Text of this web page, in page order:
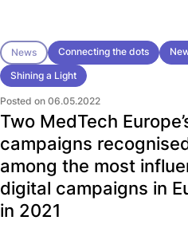
News Connecting the dots
Shining a Light
Posted on 06.05.2022
Two MedTech
campaigns
among the most
digital campaigns in
in 2021